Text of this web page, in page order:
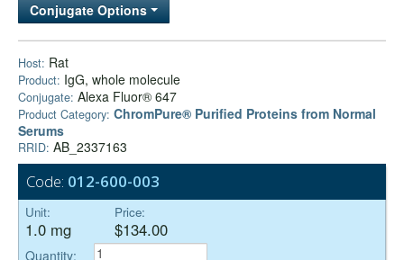
Company
Conjugate Options
Host: Rat
Product: IgG, whole molecule
Conjugate: Alexa Fluor® 647
Product Category: ChromPure® Purified Proteins from Normal
Serums
RRID: AB_2337163
Code: 012-600-003
Unit:
1.0 mg
Price:
$134.00
Quantity: